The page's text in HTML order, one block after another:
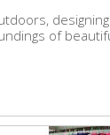
of